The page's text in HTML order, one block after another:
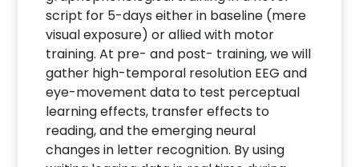
script for 5-days either in baseline (mere
visual exposure) or allied with motor
training. At pre- and post- training, we will
gather high-temporal resolution EEG and
eye-movement data to test perceptual
learning effects, transfer effects to
reading, and the emerging neural
changes in letter recognition. By using